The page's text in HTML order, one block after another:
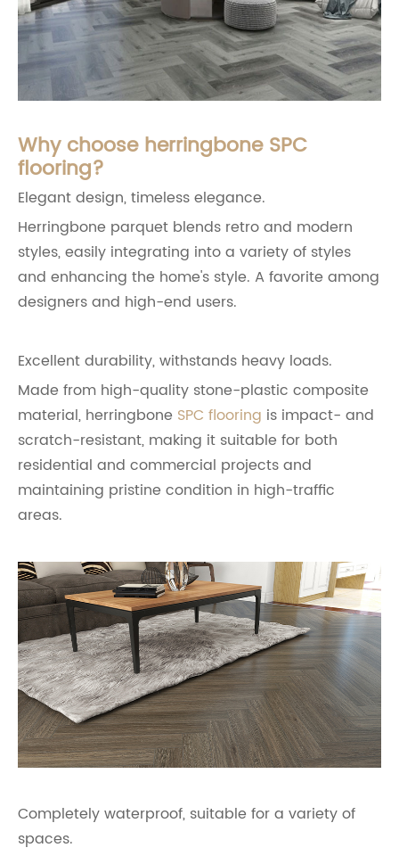
Why choose herringbone SPC
flooring?
Elegant design, timeless elegance.
Herringbone parquet blends retro and modern
styles, easily integrating into a variety of styles
and enhancing the home's style. A favorite among
designers and high-end users.
Excellent durability, withstands heavy loads.
Made from high-quality stone-plastic composite
material, herringbone SPC flooring is impact- and
scratch-resistant, making it suitable for both
residential and commercial projects and
maintaining pristine condition in high-traffic
areas.
Completely waterproof, suitable for a variety of
spaces.